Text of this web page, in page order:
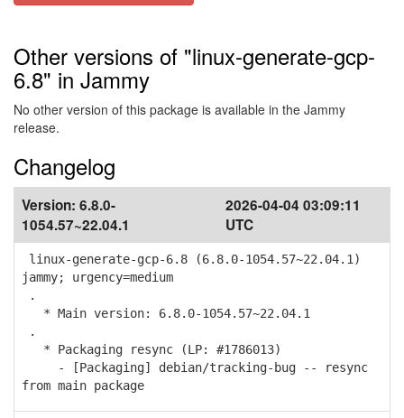
Other versions of "linux-generate-gcp-
6.8" in Jammy
No other version of this package is available in the Jammy
release.
Changelog
Version: 6.8.0-
1054.57~22.04.1
2026-04-04 03:09:11
UTC
linux-generate-gcp-6.8 (6.8.0-1054.57~22.04.1)
jammy; urgency=medium
.
* Main version: 6.8.0-1054.57~22.04.1
.
* Packaging resync (LP: #1786013)
- [Packaging] debian/tracking-bug -- resync
from main package